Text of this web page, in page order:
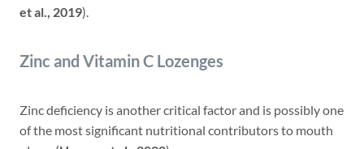
et al., 2019).
Zinc and Vitamin C Lozenges
Zinc deficiency is another critical factor and is possibly one
of the most significant nutritional contributors to mouth